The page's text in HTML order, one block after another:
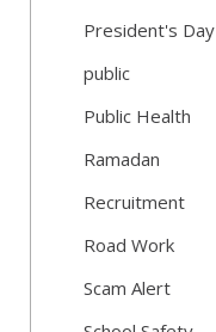
President's Day
public
Public Health
Ramadan
Recruitment
Road Work
Scam Alert